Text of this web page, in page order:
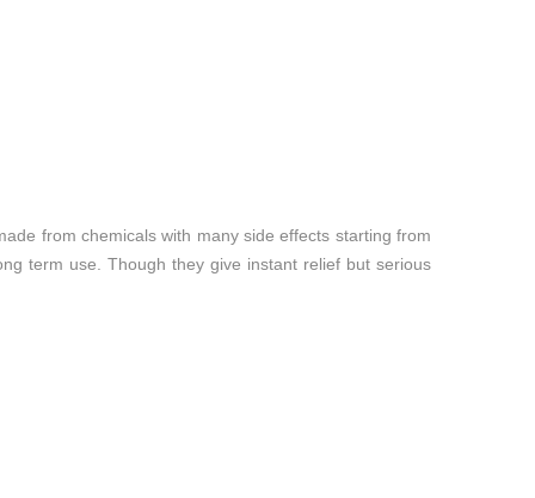
from chemicals with many side effects starting from
term use. Though they give instant relief but serious